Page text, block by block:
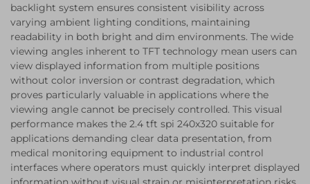
backlight system ensures consistent visibility across
varying ambient lighting conditions, maintaining
readability in both bright and dim environments. The wide
viewing angles inherent to TFT technology mean users can
view displayed information from multiple positions
without color inversion or contrast degradation, which
proves particularly valuable in applications where the
viewing angle cannot be precisely controlled. This visual
performance makes the 2.4 tft spi 240x320 suitable for
applications demanding clear data presentation, from
medical monitoring equipment to industrial control
interfaces where operators must quickly interpret displayed